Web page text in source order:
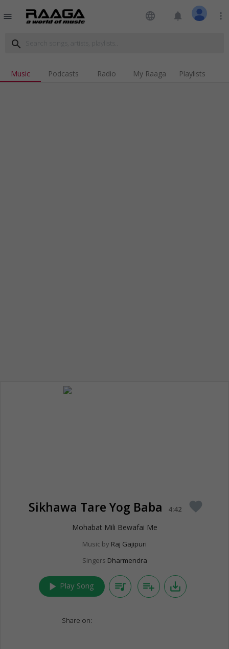
menu language notifications more_vert
search
Music Podcasts Radio My Raaga Playlists
Sikhawa Tare Yog Baba 4:42 favorite
Mohabat Mili Bewafai Me
Music by Raj Gajipuri
Singers Dharmendra
play_arrow Play Song queue_music playlist_add save_alt
Share on: